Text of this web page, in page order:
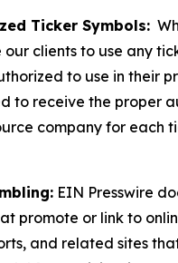
Ticker Symbols:
clients to use any
to use in their
to receive the proper
company for each
EIN Presswire
promote or link to
and related sites